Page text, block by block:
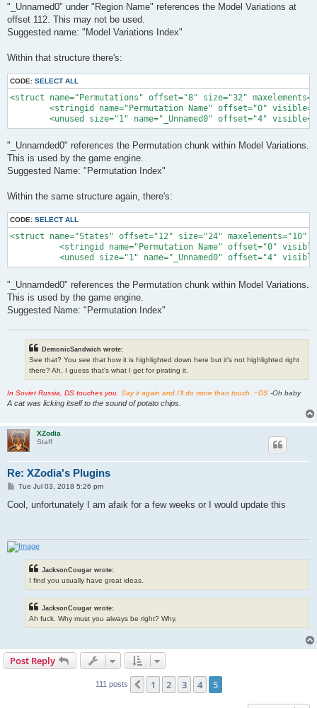
"_Unnamed0" under "Region Name" references the Model Variations at
offset 112. This may not be used.
Suggested name: "Model Variations Index"
Within that structure there's:
CODE: SELECT ALL
<struct name="Permutations" offset="8" size="32"
<stringid name="Permutation Name" offset="0"
<unused size="1" name="_Unnamed0" offset="4"
"_Unnamded0" references the Permutation chunk within Model Variations.
This is used by the game engine.
Suggested Name: "Permutation Index"
Within the same structure again, there's:
CODE: SELECT ALL
<struct name="States" offset="12" size="24"
<stringid name="Permutation Name" offset="0"
<unused size="1" name="_Unnamed0" offset="4"
"_Unnamded0" references the Permutation chunk within Model Variations.
This is used by the game engine.
Suggested Name: "Permutation Index"
DemonicSandwich wrote:
See that? You see that how it is highlighted down here but it's not highlighted right
there? Ah, I guess that's what I get for pirating it.
In Soviet Russia, DS touches you. Say it again and I'll do more than touch. ~DS -Oh baby
A cat was licking itself to the sound of potato chips.
XZodia
Staff
Re: XZodia's Plugins
P
s
Tue Jul 03, 2018 5:26 pm
Cool, unfortunately I am afaik for a few weeks or I would update this
JacksonCougar wrote:
I find you usually have great ideas.
JacksonCougar wrote:
Ah fuck. Why must you always be right? Why.
Post Reply
111 posts Previous
1 2 3 4 5